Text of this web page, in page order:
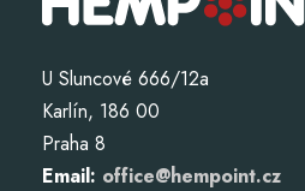
U Sluncové 666/12a
Karlín, 186 00
Praha 8
Email: office@hempoint.cz